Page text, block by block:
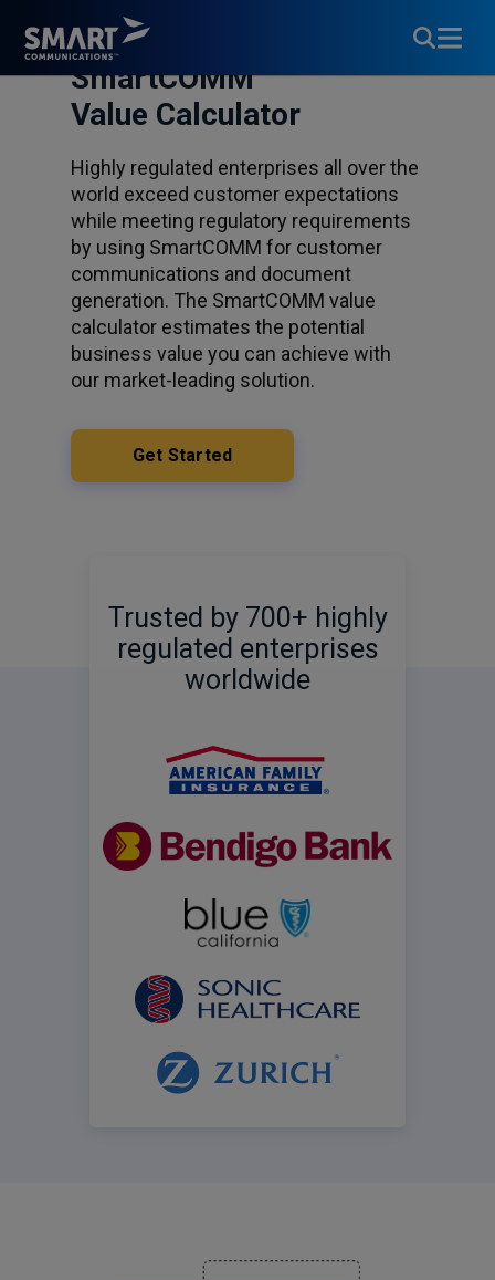
SmartCOMM™
Value Calculator
Highly regulated enterprises all over the
world exceed customer expectations
while meeting regulatory requirements
by using SmartCOMM for customer
communications and document
generation. The SmartCOMM value
calculator estimates the potential
business value you can achieve with
our market-leading solution.
Get Started
Trusted by 700+ highly
regulated enterprises
worldwide